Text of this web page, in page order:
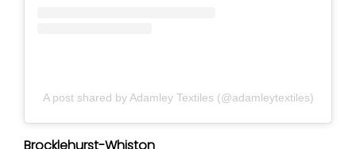
A post shared by Adamley Textiles (@adamleytextiles)